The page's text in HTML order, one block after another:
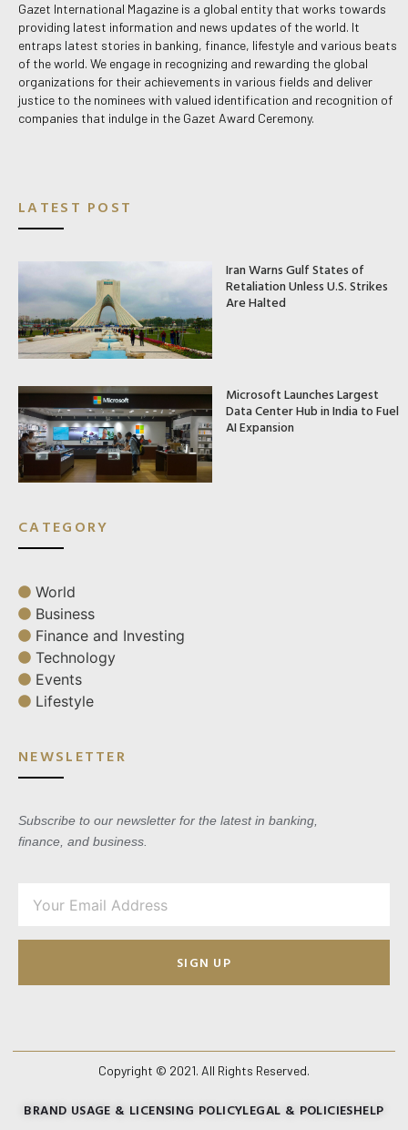
Gazet International Magazine is a global entity that works towards
providing latest information and news updates of the world. It
entraps latest stories in banking, finance, lifestyle and various beats
of the world. We engage in recognizing and rewarding the global
organizations for their achievements in various fields and deliver
justice to the nominees with valued identification and recognition of
companies that indulge in the Gazet Award Ceremony.
LATEST POST
Iran Warns Gulf States of
Retaliation Unless U.S. Strikes
Are Halted
Microsoft Launches Largest
Data Center Hub in India to Fuel
AI Expansion
CATEGORY
World
Business
Finance and Investing
Technology
Events
Lifestyle
NEWSLETTER
Subscribe to our newsletter for the latest in banking,
finance, and business.
SIGN UP
Copyright © 2021. All Rights Reserved.
BRAND USAGE & LICENSING POLICYLEGAL & POLICIESHELP